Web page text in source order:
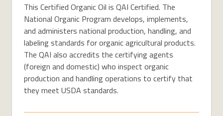
This Certified Organic Oil is QAI Certified. The
National Organic Program develops, implements,
and administers national production, handling, and
labeling standards for organic agricultural products.
The QAI also accredits the certifying agents
(foreign and domestic) who inspect organic
production and handling operations to certify that
they meet USDA standards.